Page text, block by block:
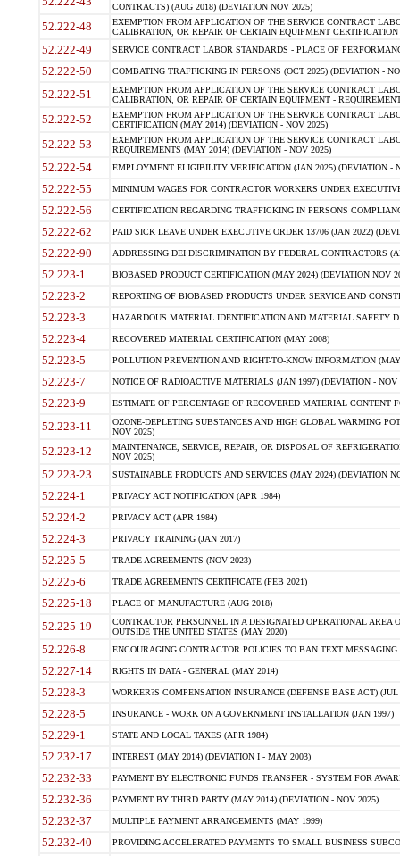
CONTRACTS) (AUG 2018) (DEVIATION NOV 2025)
52.222-48
EXEMPTION FROM APPLICATION OF THE SERVICE CONTRACT
CALIBRATION, OR REPAIR OF CERTAIN EQUIPMENT
52.222-49 SERVICE CONTRACT LABOR STANDARDS - PLACE OF
52.222-50 COMBATING TRAFFICKING IN PERSONS (OCT 2025) (DEVIATION -
52.222-51
EXEMPTION FROM APPLICATION OF THE SERVICE CONTRACT
CALIBRATION, OR REPAIR OF CERTAIN EQUIPMENT -
52.222-52
EXEMPTION FROM APPLICATION OF THE SERVICE CONTRACT
CERTIFICATION (MAY 2014) (DEVIATION - NOV 2025)
52.222-53
EXEMPTION FROM APPLICATION OF THE SERVICE CONTRACT
REQUIREMENTS (MAY 2014) (DEVIATION - NOV 2025)
52.222-54 EMPLOYMENT ELIGIBILITY VERIFICATION (JAN 2025) (DEVIATION -
52.222-55 MINIMUM WAGES FOR CONTRACTOR WORKERS UNDER
52.222-56 CERTIFICATION REGARDING TRAFFICKING IN PERSONS
52.222-62 PAID SICK LEAVE UNDER EXECUTIVE ORDER 13706 (JAN 2022)
52.222-90 ADDRESSING DEI DISCRIMINATION BY FEDERAL CONTRACTORS
52.223-1 BIOBASED PRODUCT CERTIFICATION (MAY 2024) (DEVIATION NOV
52.223-2 REPORTING OF BIOBASED PRODUCTS UNDER SERVICE AND
52.223-3 HAZARDOUS MATERIAL IDENTIFICATION AND MATERIAL SAFETY
52.223-4 RECOVERED MATERIAL CERTIFICATION (MAY 2008)
52.223-5 POLLUTION PREVENTION AND RIGHT-TO-KNOW INFORMATION
52.223-7 NOTICE OF RADIOACTIVE MATERIALS (JAN 1997) (DEVIATION - NOV
52.223-9 ESTIMATE OF PERCENTAGE OF RECOVERED MATERIAL CONTENT
52.223-11
OZONE-DEPLETING SUBSTANCES AND HIGH GLOBAL WARMING
NOV 2025)
52.223-12
MAINTENANCE, SERVICE, REPAIR, OR DISPOSAL OF
NOV 2025)
52.223-23 SUSTAINABLE PRODUCTS AND SERVICES (MAY 2024) (DEVIATION
52.224-1 PRIVACY ACT NOTIFICATION (APR 1984)
52.224-2 PRIVACY ACT (APR 1984)
52.224-3 PRIVACY TRAINING (JAN 2017)
52.225-5 TRADE AGREEMENTS (NOV 2023)
52.225-6 TRADE AGREEMENTS CERTIFICATE (FEB 2021)
52.225-18 PLACE OF MANUFACTURE (AUG 2018)
52.225-19
CONTRACTOR PERSONNEL IN A DESIGNATED OPERATIONAL AREA
OUTSIDE THE UNITED STATES (MAY 2020)
52.226-8 ENCOURAGING CONTRACTOR POLICIES TO BAN TEXT
52.227-14 RIGHTS IN DATA - GENERAL (MAY 2014)
52.228-3 WORKER?S COMPENSATION INSURANCE (DEFENSE BASE ACT) (JUL
52.228-5 INSURANCE - WORK ON A GOVERNMENT INSTALLATION (JAN 1997)
52.229-1 STATE AND LOCAL TAXES (APR 1984)
52.232-17 INTEREST (MAY 2014) (DEVIATION I - MAY 2003)
52.232-33 PAYMENT BY ELECTRONIC FUNDS TRANSFER - SYSTEM FOR
52.232-36 PAYMENT BY THIRD PARTY (MAY 2014) (DEVIATION - NOV 2025)
52.232-37 MULTIPLE PAYMENT ARRANGEMENTS (MAY 1999)
52.232-40 PROVIDING ACCELERATED PAYMENTS TO SMALL BUSINESS